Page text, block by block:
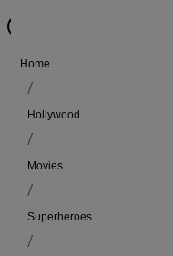
Home
Hollywood
Movies
Superheroes